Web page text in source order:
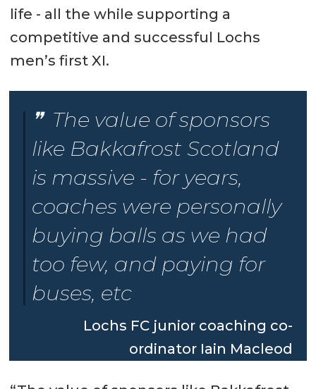
life - all the while supporting a
competitive and successful Lochs
men’s first XI.
The value of sponsors
like Bakkafrost Scotland
is massive - for years,
coaches were personally
buying balls as we had
too few, and paying for
buses, etc
Lochs FC junior coaching co-
ordinator Iain Macleod